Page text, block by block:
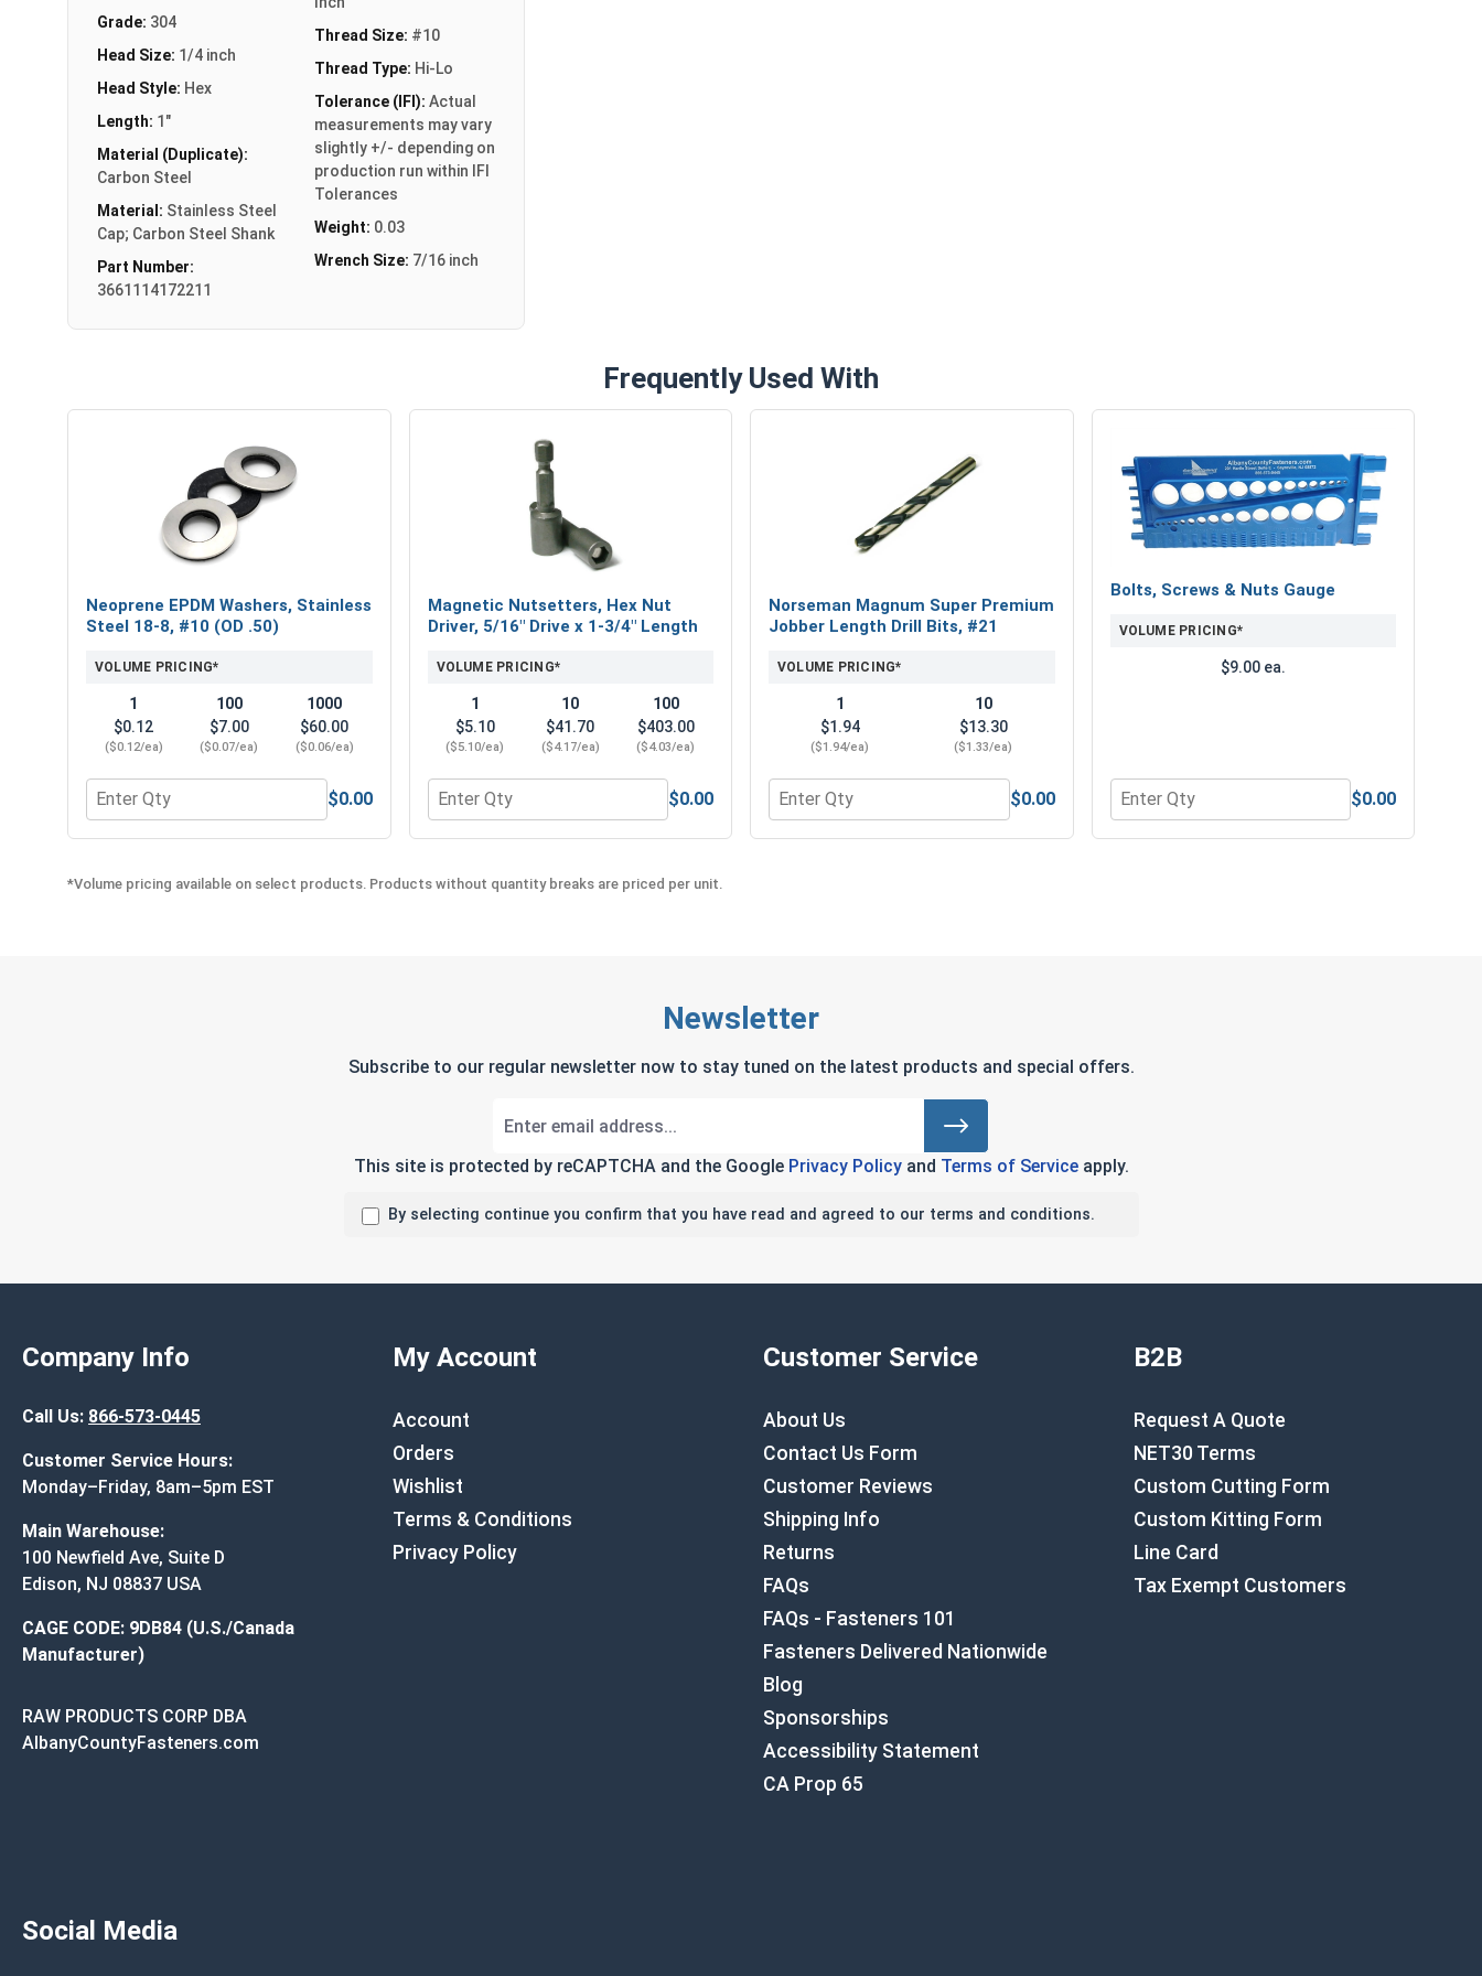
Grade: 304
Head Size: 1/4 inch
Head Style: Hex
Length: 1"
Material (Duplicate):
Carbon Steel
Material: Stainless Steel
Cap; Carbon Steel Shank
Part Number:
3661114172211
Thread Size: #10
Thread Type: Hi-Lo
Tolerance (IFI): Actual
measurements may vary
slightly +/- depending on
production run within IFI
Tolerances
Weight: 0.03
Wrench Size: 7/16 inch
Frequently Used With
Neoprene EPDM Washers, Stainless
Steel 18-8, #10 (OD .50)
VOLUME PRICING*
1
$0.12
($0.12/ea)
100
$7.00
($0.07/ea)
1000
$60.00
($0.06/ea)
Quantity for Neoprene EPDM Washers, Stainless Steel 18-8, #10 (OD .50)
$0.00
Magnetic Nutsetters, Hex Nut
Driver, 5/16" Drive x 1-3/4" Length
VOLUME PRICING*
1
$5.10
($5.10/ea)
10
$41.70
($4.17/ea)
100
$403.00
($4.03/ea)
Quantity for Magnetic Nutsetters, Hex Nut Driver, 5/16" Drive x 1-3/4" Length
$0.00
Norseman Magnum Super Premium
Jobber Length Drill Bits, #21
VOLUME PRICING*
1
$1.94
($1.94/ea)
10
$13.30
($1.33/ea)
Quantity for Norseman Magnum Super Premium Jobber Length Drill Bits, #21
$0.00
Bolts, Screws & Nuts Gauge
VOLUME PRICING*
$9.00 ea.
Quantity for Bolts, Screws & Nuts Gauge
$0.00
*Volume pricing available on select products. Products without quantity breaks are priced per unit.
Newsletter
Subscribe to our regular newsletter now to stay tuned on the latest products and special offers.
This site is protected by reCAPTCHA and the Google Privacy Policyand Terms of Serviceapply.
By selecting continue you confirm that you have read and agreed to our terms and conditions.
Company Info
Call Us: 866-573-0445
Customer Service Hours:
Monday–Friday, 8am–5pm EST
Main Warehouse:
100 Newfield Ave, Suite D
Edison, NJ 08837 USA
CAGE CODE: 9DB84 (U.S./Canada
Manufacturer)
RAW PRODUCTS CORP DBA
AlbanyCountyFasteners.com
My Account
Account
Orders
Wishlist
Terms & Conditions
Privacy Policy
Customer Service
About Us
Contact Us Form
Customer Reviews
Shipping Info
Returns
FAQs
FAQs - Fasteners 101
Fasteners Delivered Nationwide
Blog
Sponsorships
Accessibility Statement
CA Prop 65
B2B
Request A Quote
NET30 Terms
Custom Cutting Form
Custom Kitting Form
Line Card
Tax Exempt Customers
Social Media